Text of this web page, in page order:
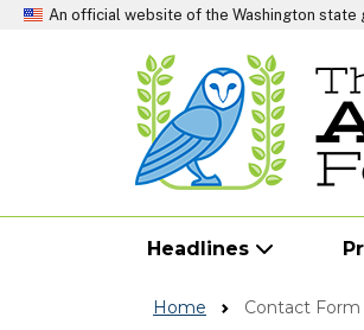
An official website of the Washington state
Headlines
Home Contact Form